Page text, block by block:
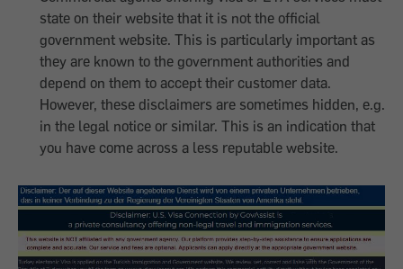
state on their website that it is not the official
government website. This is particularly important as
they are known to the government authorities and
depend on them to accept their customer data.
However, these disclaimers are sometimes hidden, e.g.
in the legal notice or similar. This is an indication that
you have come across a less reputable website.